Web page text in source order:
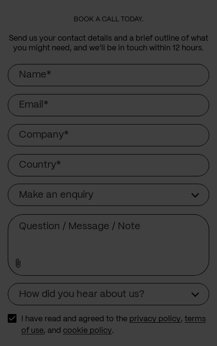
BOOK A CALL TODAY.
Send us your contact details and a brief outline of what
you might need, and we’ll be in touch within 12 hours.
Name
Email
Company
Country
Make an enquiry
How did you hear about us?
I have read and agreed to the privacy policy, terms
of use, and cookie policy.